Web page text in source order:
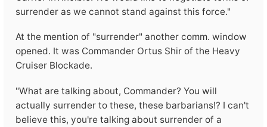
surrender as we cannot stand against this force."
At the mention of "surrender" another comm. window
opened. It was Commander Ortus Shir of the Heavy
Cruiser Blockade.
"What are talking about, Commander? You will
actually surrender to these, these barbarians!? I can't
believe this, you're talking about surrender of a